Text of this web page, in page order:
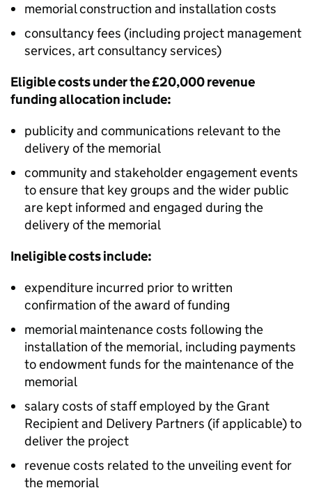
memorial construction and installation costs
consultancy fees (including project management
services, art consultancy services)
Eligible costs under the £20,000 revenue
funding allocation include:
publicity and communications relevant to the
delivery of the memorial
community and stakeholder engagement events
to ensure that key groups and the wider public
are kept informed and engaged during the
delivery of the memorial
Ineligible costs include:
expenditure incurred prior to written
confirmation of the award of funding
memorial maintenance costs following the
installation of the memorial, including payments
to endowment funds for the maintenance of the
memorial
salary costs of staff employed by the Grant
Recipient and Delivery Partners (if applicable) to
deliver the project
revenue costs related to the unveiling event for
the memorial